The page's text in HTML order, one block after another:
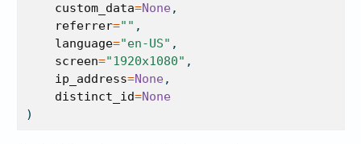
custom_data=None ,
referrer="" ,
language="en-US" ,
screen="1920x1080" ,
ip_address=None ,
distinct_id=None
)